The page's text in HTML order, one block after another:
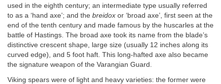
used in the eighth century; an intermediate type usually referred
to as a ‘hand axe’; and the breidox or ‘broad axe’, first seen at the
end of the tenth century and made famous by the huscarles at the
battle of Hastings. The broad axe took its name from the blade’s
distinctive crescent shape, large size (usually 12 inches along its
curved edge), and 5 foot haft. This long-hafted axe also became
the signature weapon of the Varangian Guard.
Viking spears were of light and heavy varieties: the former were